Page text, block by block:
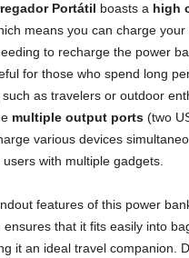
Portátil boasts a high
means you can charge
to recharge the power
for those who spend long
as travelers or outdoor
multiple output ports (two
various devices
with multiple gadgets.
features of this power
ensures that it fits easily into
it an ideal travel companion.